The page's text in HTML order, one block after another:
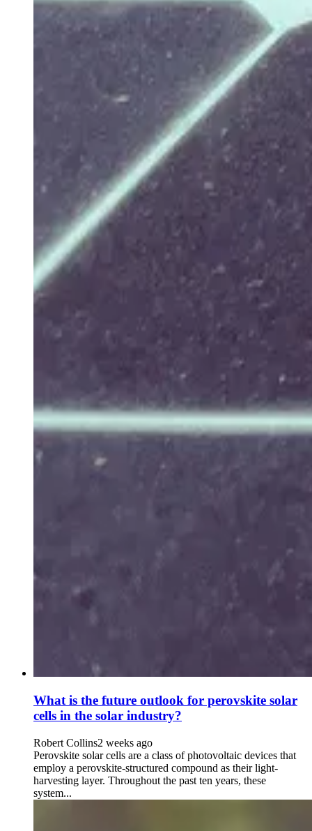
What is the future outlook for perovskite solar
cells in the solar industry?
Robert Collins2 weeks ago
Perovskite solar cells are a class of photovoltaic devices that
employ a perovskite-structured compound as their light-
harvesting layer. Throughout the past ten years, these
system...